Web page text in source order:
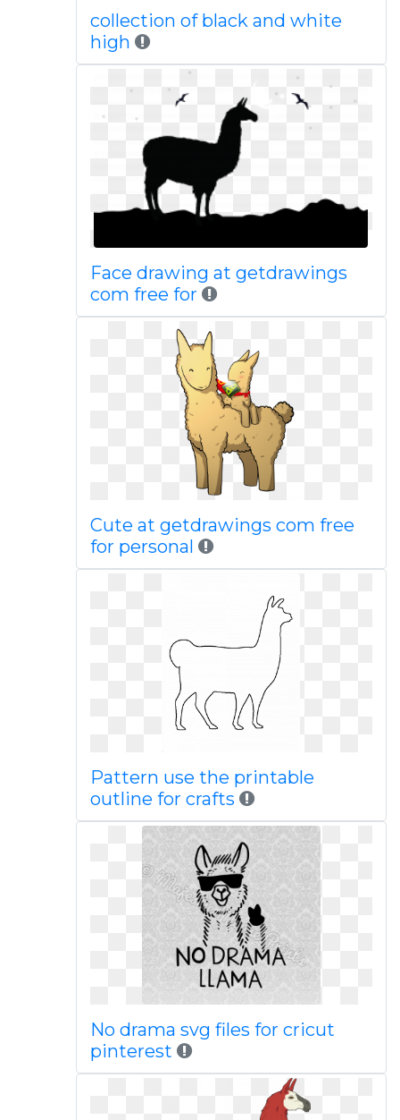
collection of black and white
high
Face drawing at getdrawings
com free for
Cute at getdrawings com free
for personal
Pattern use the printable
outline for crafts
No drama svg files for cricut
pinterest